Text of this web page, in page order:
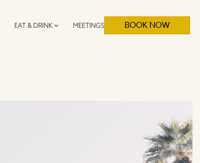
EAT & DRINK MEETINGS BOOK NOW